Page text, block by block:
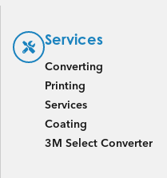
Services
Converting
Printing
Services
Coating
3M Select Converter